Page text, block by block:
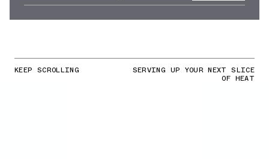
KEEP SCROLLING SERVING UP YOUR NEXT SLICE
OF HEAT